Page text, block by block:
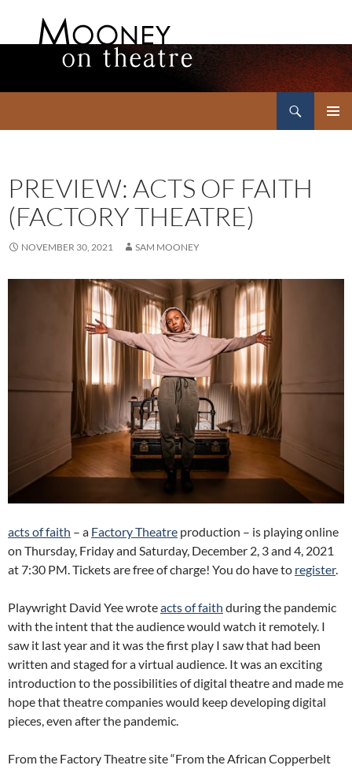
PREVIEW: ACTS OF FAITH
(FACTORY THEATRE)
NOVEMBER 30, 2021 SAM MOONEY
acts of faith – a Factory Theatre production – is playing online
on Thursday, Friday and Saturday, December 2, 3 and 4, 2021
at 7:30 PM. Tickets are free of charge! You do have to register.
Playwright David Yee wroteacts of faith during the pandemic
with the intent that the audience would watch it remotely. I
saw it last year and it was the first play I saw that had been
written and staged for a virtual audience. It was an exciting
introduction to the possibilities of digital theatre and made me
hope that theatre companies would keep developing digital
pieces, even after the pandemic.
From the Factory Theatre site “From the African Copperbelt